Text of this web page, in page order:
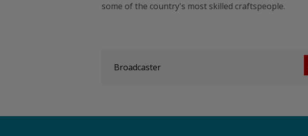
some of the country's most skilled craftspeople.
Broadcaster